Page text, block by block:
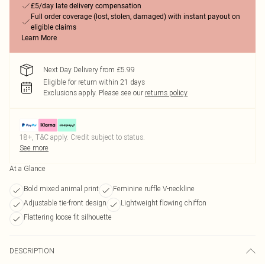
£5/day late delivery compensation
Full order coverage (lost, stolen, damaged) with instant payout on
eligible claims
Learn More
Next Day Delivery from £5.99
Eligible for return within 21 days
Exclusions apply. Please see our returns policy
18+, T&C apply. Credit subject to status.
See more
At a Glance
Bold mixed animal print
Feminine ruffle V-neckline
Adjustable tie-front design
Lightweight flowing chiffon
Flattering loose fit silhouette
DESCRIPTION